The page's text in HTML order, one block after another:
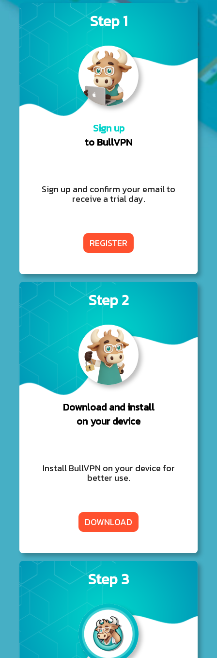
Step 1
Sign up
to BullVPN
Sign up and confirm your email to
receive a trial day.
REGISTER
Step 2
Download and install
on your device
Install BullVPN on your device for
better use.
DOWNLOAD
Step 3